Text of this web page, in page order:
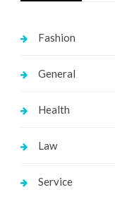
Fashion
General
Health
Law
Service